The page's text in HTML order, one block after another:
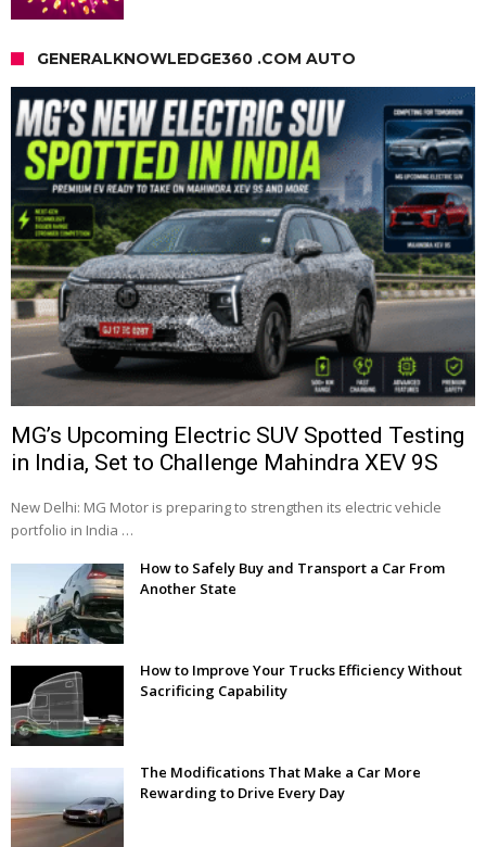
GENERALKNOWLEDGE360 .COM AUTO
MG’s Upcoming Electric SUV Spotted Testing
in India, Set to Challenge Mahindra XEV 9S
New Delhi: MG Motor is preparing to strengthen its electric vehicle
portfolio in India …
How to Safely Buy and Transport a Car From
Another State
How to Improve Your Trucks Efficiency Without
Sacrificing Capability
The Modifications That Make a Car More
Rewarding to Drive Every Day